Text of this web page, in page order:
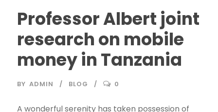
Professor Albert joint
research on mobile
money in Tanzania
BY ADMIN BLOG 0
A wonderful serenity has taken possession of